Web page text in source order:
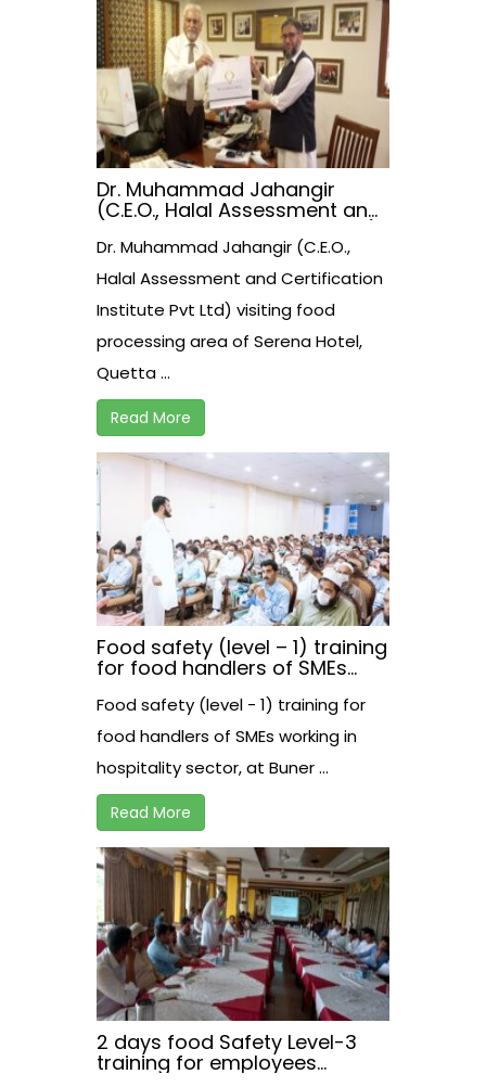
Dr. Muhammad Jahangir
(C.E.O., Halal Assessment and
visiting food processing area
of Serena Hotel, Quetta.
Dr. Muhammad Jahangir (C.E.O.,
Halal Assessment and Certification
Institute Pvt Ltd) visiting food
processing area of Serena Hotel,
Quetta ...
Read More
Food safety (level – 1) training
for food handlers of SMEs
at Buner.
Food safety (level - 1) training for
food handlers of SMEs working in
hospitality sector, at Buner ...
Read More
2 days food Safety Level-3
training for employees